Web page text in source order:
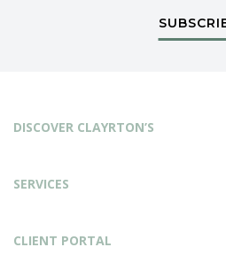
DISCOVER CLAYRTON’S
SERVICES
CLIENT PORTAL